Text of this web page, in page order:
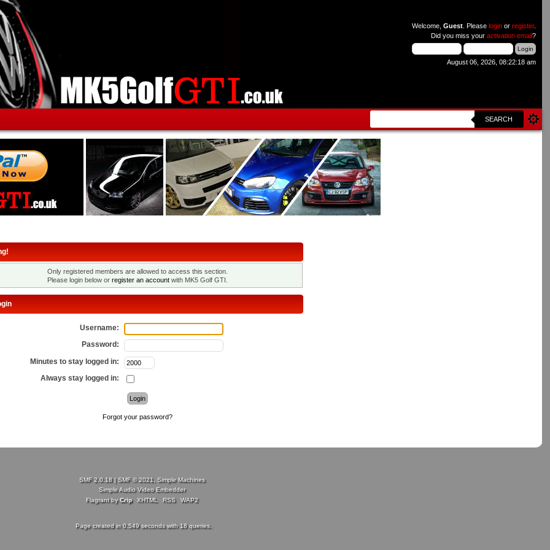
Welcome, Guest. Please loginor register.
Did you miss your activation email?
August 06, 2026, 08:22:18 am
SEARCH
Only registered members are allowed to access this section.
Please login below or register an accountwith MK5 Golf GTI.
Username:
Password:
Minutes to stay logged in:
Always stay logged in:
Forgot your password?
SMF 2.0.18|SMF © 2021, Simple Machines
Simple Audio Video Embedder
Flagrant byCrip XHTML RSS WAP2
Page created in 0.549 seconds with 18 queries.